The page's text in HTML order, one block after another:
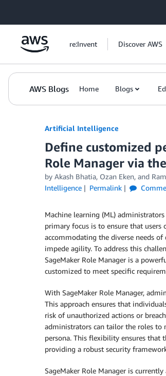
re:Invent Discover AWS
AWS Blogs Home Blogs
Artificial Intelligence
Define customized
Role Manager via
by Akash Bhatia, Ozan Eken, and
Intelligence
Permalink
Machine learning (ML)
primary focus is to ensure that
accommodating the diverse needs
impede agility. To address this
SageMaker Role Manager is a
customized to meet specific
With SageMaker Role Manager,
This approach ensures that
risk of unauthorized actions or
administrators can tailor the roles to
persona. This flexibility ensures that
providing a robust security
SageMaker Role Manager is